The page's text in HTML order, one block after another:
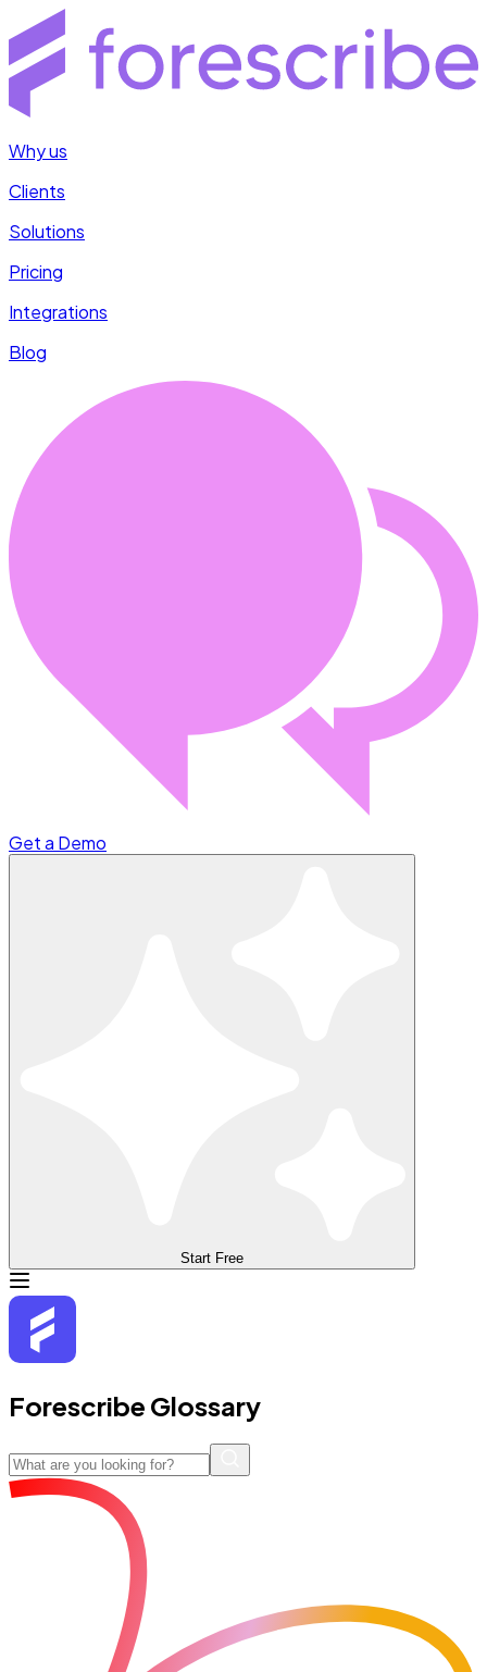
Why us
Clients
Solutions
Pricing
Integrations
Blog
Get a Demo
Start Free
Forescribe Glossary